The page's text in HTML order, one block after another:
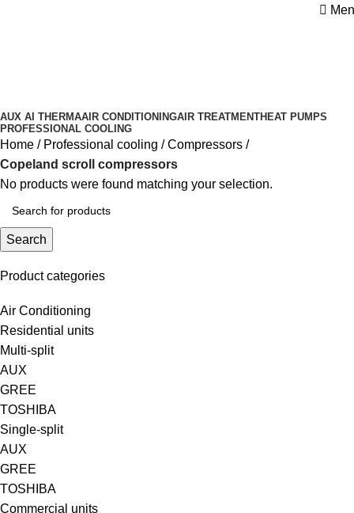
AUX AI THERMAAIR CONDITIONINGAIR TREATMENTHEAT PUMPS
PROFESSIONAL COOLING
Product categories
Air Conditioning
Residential units
Multi-split
AUX
GREE
TOSHIBA
Single-split
AUX
GREE
TOSHIBA
Commercial units
Home Professional cooling
Compressors
Copeland scroll compressors
No products were found matching your selection.
Search